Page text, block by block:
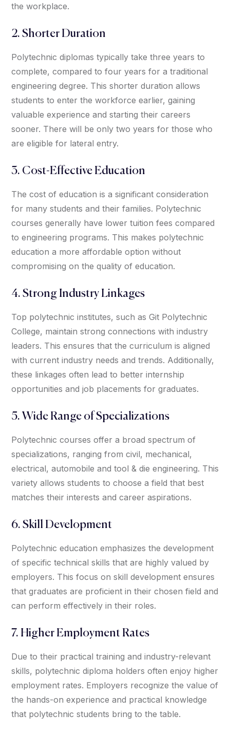
the workplace.
2. Shorter Duration
Polytechnic diplomas typically take three years to
complete, compared to four years for a traditional
engineering degree. This shorter duration allows
students to enter the workforce earlier, gaining
valuable experience and starting their careers
sooner. There will be only two years for those who
are eligible for lateral entry.
3. Cost-Effective Education
The cost of education is a significant consideration
for many students and their families. Polytechnic
courses generally have lower tuition fees compared
to engineering programs. This makes polytechnic
education a more affordable option without
compromising on the quality of education.
4. Strong Industry Linkages
Top polytechnic institutes, such as Git Polytechnic
College, maintain strong connections with industry
leaders. This ensures that the curriculum is aligned
with current industry needs and trends. Additionally,
these linkages often lead to better internship
opportunities and job placements for graduates.
5. Wide Range of Specializations
Polytechnic courses offer a broad spectrum of
specializations, ranging from civil, mechanical,
electrical, automobile and tool & die engineering. This
variety allows students to choose a field that best
matches their interests and career aspirations.
6. Skill Development
Polytechnic education emphasizes the development
of specific technical skills that are highly valued by
employers. This focus on skill development ensures
that graduates are proficient in their chosen field and
can perform effectively in their roles.
7. Higher Employment Rates
Due to their practical training and industry-relevant
skills, polytechnic diploma holders often enjoy higher
employment rates. Employers recognize the value of
the hands-on experience and practical knowledge
that polytechnic students bring to the table.